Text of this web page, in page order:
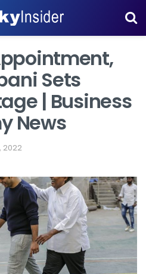
Sets
| Business
News
2022